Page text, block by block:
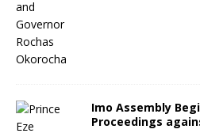
Imo Assembly
Proceedings